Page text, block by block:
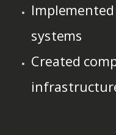
systems
Created